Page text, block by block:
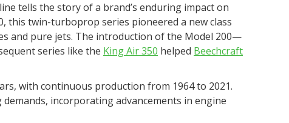
tells the story of a brand’s enduring impact on
this twin-turboprop series pioneered a new class
and pure jets. The introduction of the Model 200—
series like the King Air 350 helped Beechcraft
with continuous production from 1964 to 2021.
incorporating advancements in engine